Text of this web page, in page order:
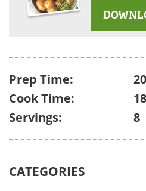
Prep Time:
Cook Time:
Servings:
8
CATEGORIES